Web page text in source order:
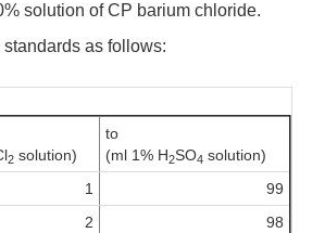
solution of CP barium chloride.
standards as follows:
2 solution)
to
(ml 1% H2SO4 solution)
1
99
2
98